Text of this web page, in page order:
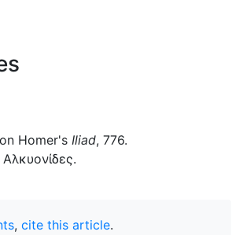
Homer's Iliad, 776.
Αλκυονίδες.
, cite this article.